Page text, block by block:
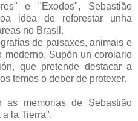
e "Exodos", Sebastião
idea de reforestar unha
no Brasil.
de paisaxes, animais e
moderno. Supón un corolario
que pretende destacar a
temos o deber de protexer.
as memorias de Sebastião
la Tierra".